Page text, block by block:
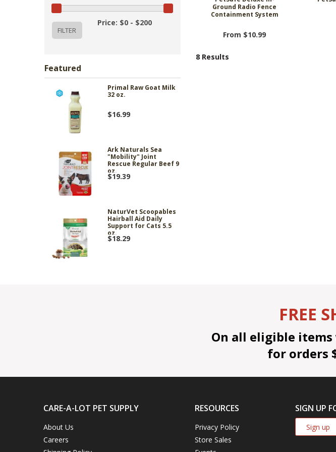
Price: $0 - $200
Featured
Primal Raw Goat Milk
32 oz.
$16.99
Ark Naturals Sea
"Mobility" Joint
Rescue Regular Beef 9
oz.
$19.39
NaturVet Scoopables
Hairball Aid Daily
Support for Cats 5.5
oz.
$18.29
Ground Radio Fence
Containment System
From $10.99
8 Results
FREE
On all eligible
for orders
CARE-A-LOT PET SUPPLY
About Us
Careers
RESOURCES
Privacy Policy
Store Sales
SIGN UP
Sign up